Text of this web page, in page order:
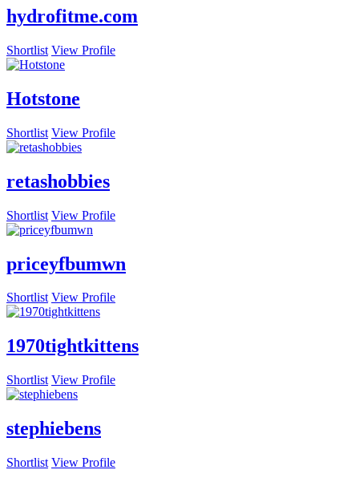
hydrofitme.com
Shortlist View Profile
Hotstone
Shortlist View Profile
retashobbies
Shortlist View Profile
priceyfbumwn
Shortlist View Profile
1970tightkittens
Shortlist View Profile
stephiebens
Shortlist View Profile